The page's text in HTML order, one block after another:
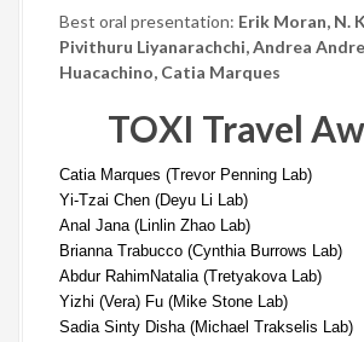
Best oral presentation: Erik Moran, N.
Pivithuru Liyanarachchi, Andrea
Huacachino, Catia Marques
TOXI Travel
Catia Marques (Trevor Penning Lab)
Yi-Tzai Chen (Deyu Li Lab)
Anal Jana (Linlin Zhao Lab)
Brianna Trabucco (Cynthia Burrows Lab)
Abdur Rahim Natalia (Tretyakova Lab)
Yizhi (Vera) Fu (Mike Stone Lab)
Sadia Sinty Disha (Michael Trakselis Lab)